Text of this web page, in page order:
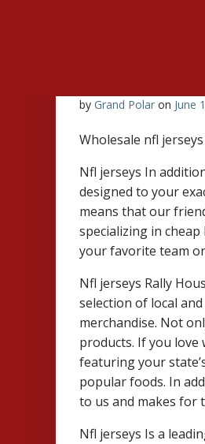
by Grand Polar on June
Wholesale nfl
Nfl jerseys In
designed to your
means that our
specializing in
your favorite team
Nfl jerseys Rally
selection of local
merchandise. Not
products. If you love
featuring your
popular foods. In
to us and makes for
Nfl jerseys Is a